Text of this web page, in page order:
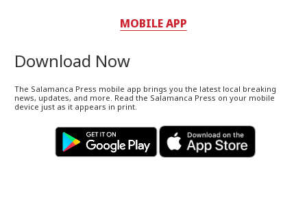
MOBILE APP
Download Now
The Salamanca Press mobile app brings you the latest local breaking
news, updates, and more. Read the Salamanca Press on your mobile
device just as it appears in print.